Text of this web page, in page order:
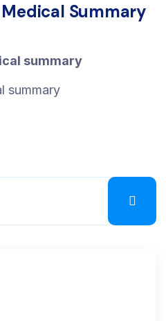
Summary
summary
summary